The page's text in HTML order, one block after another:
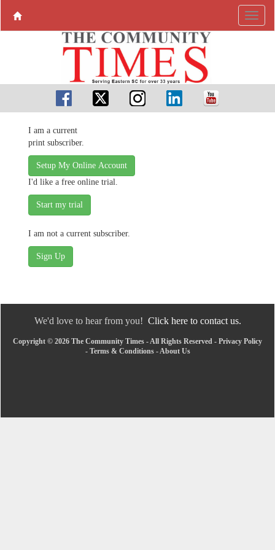
I am a current
print subscriber.
Setup My Online Account
I'd like a free online trial.
I am not a current subscriber.
We'd love to hear from you! Click here to contact us.
Copyright © 2026 The Community Times - All Rights Reserved - Privacy Policy
- Terms & Conditions- About Us